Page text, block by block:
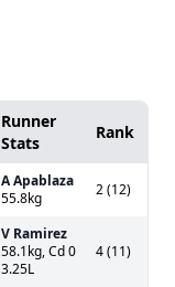
Runner
Stats
Rank
A Apablaza
55.8kg
2 (12)
V Ramirez
58.1kg, Cd 0
3.25L
4 (11)